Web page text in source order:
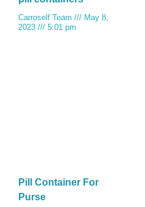
Carroself Team
May 8,
2023
5:01 pm
Pill Container For
Purse